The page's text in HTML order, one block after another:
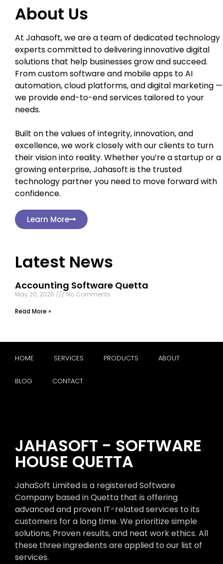
About Us
At Jahasoft, we are a team of dedicated technology
experts committed to delivering innovative digital
solutions that help businesses grow and succeed.
From custom software and mobile apps to AI
automation, cloud platforms, and digital marketing —
we provide end-to-end services tailored to your
needs.
Built on the values of integrity, innovation, and
excellence, we work closely with our clients to turn
their vision into reality. Whether you’re a startup or a
growing enterprise, Jahasoft is the trusted
technology partner you need to move forward with
confidence.
Learn More
Latest News
Accounting Software Quetta
May 20, 2026
No Comments
Read More »
HOME SERVICES PRODUCTS ABOUT
BLOG CONTACT
JAHASOFT - SOFTWARE
HOUSE QUETTA
JahaSoft Limited is a registered Software
Company based in Quetta that is offering
advanced and proven IT-related services to its
customers for a long time. We prioritize simple
solutions, Proven results, and neat work ethics. All
these three ingredients are applied to our list of
services.